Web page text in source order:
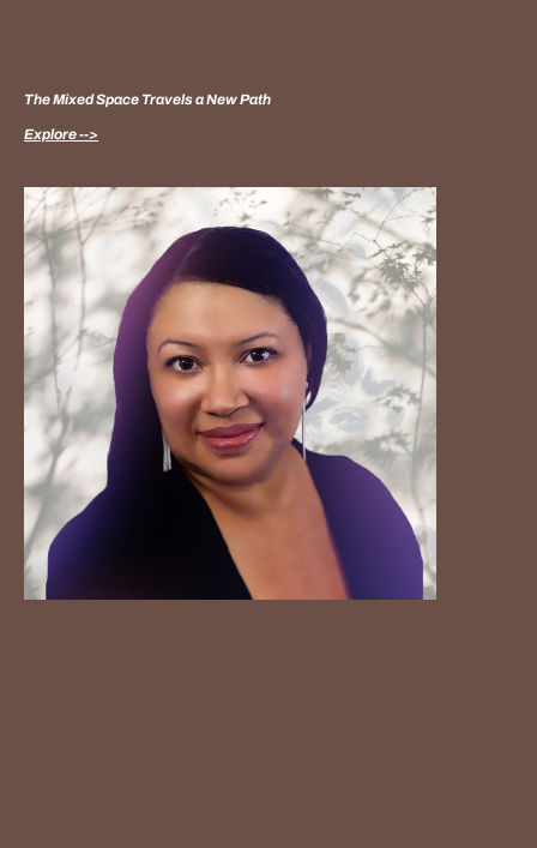
The Mixed Space Travels a New Path
Explore -->